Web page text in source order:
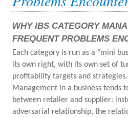
WHY IBS CATEGORY
FREQUENT PROBLEMS
Each category is run as a "mini
its own right, with its own set of
profitability targets and
Management in a business tends
between retailer and supplier:
adversarial relationship, the